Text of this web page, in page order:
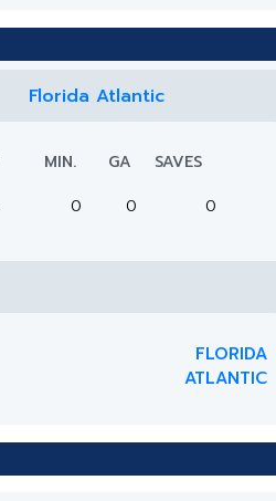
Florida Atlantic
MIN. GA
SAVES
0 0 0
FLORIDA
ATLANTIC